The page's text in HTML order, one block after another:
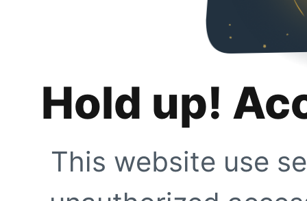
Hold up!
This website use